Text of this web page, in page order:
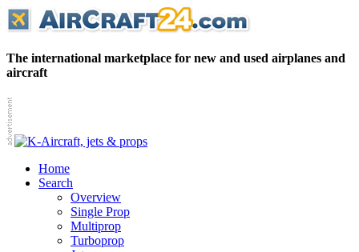
The international marketplace for new and used airplanes and
aircraft
Home
Search
Overview
Single Prop
Multiprop
Turboprop